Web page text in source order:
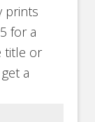
prints
for a
title or
a